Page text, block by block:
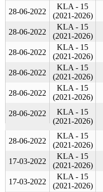
28-06-2022
KLA - 15
(2021-2026)
28-06-2022
KLA - 15
(2021-2026)
28-06-2022
KLA - 15
(2021-2026)
28-06-2022
KLA - 15
(2021-2026)
28-06-2022
KLA - 15
(2021-2026)
28-06-2022
KLA - 15
(2021-2026)
28-06-2022
KLA - 15
(2021-2026)
17-03-2022
KLA - 15
(2021-2026)
17-03-2022
KLA - 15
(2021-2026)